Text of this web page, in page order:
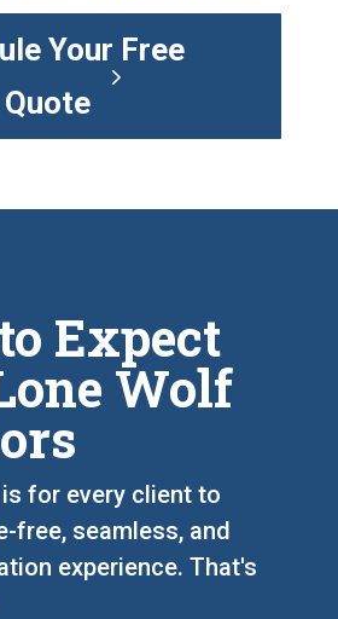
Your Free
Quote
Expect
Wolf
for every client to
free, seamless, and
experience. That's